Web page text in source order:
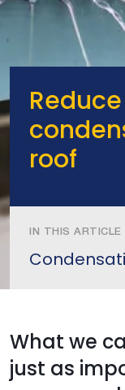
roof
IN THIS ARTICLE
What we
just as